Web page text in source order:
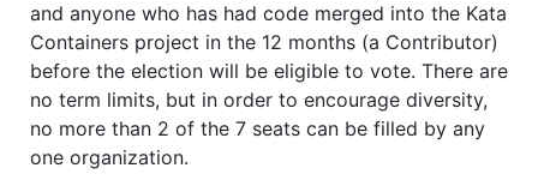
and anyone who has had code merged into the Kata
Containers project in the 12 months (a Contributor)
before the election will be eligible to vote. There are
no term limits, but in order to encourage diversity,
no more than 2 of the 7 seats can be filled by any
one organization.